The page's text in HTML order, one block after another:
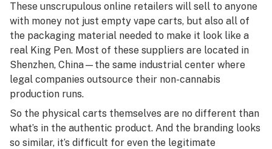
These unscrupulous online retailers will sell to anyone
with money not just empty vape carts, but also all of
the packaging material needed to make it look like a
real King Pen. Most of these suppliers are located in
Shenzhen, China—the same industrial center where
legal companies outsource their non-cannabis
production runs.
So the physical carts themselves are no different than
what’s in the authentic product. And the branding looks
so similar, it’s difficult for even the legitimate